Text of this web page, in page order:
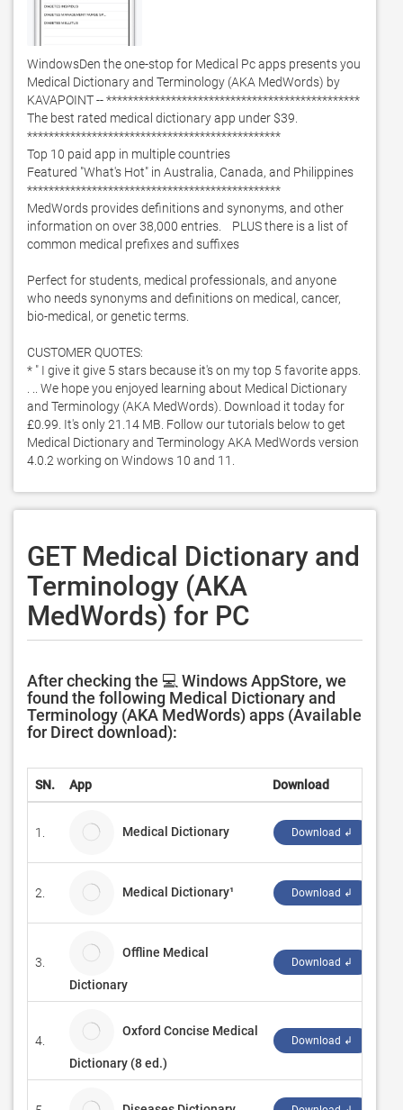
WindowsDen the one-stop for Medical Pc apps presents you
Medical Dictionary and Terminology (AKA MedWords) by
KAVAPOINT -- ***********************************************
The best rated medical dictionary app under $39.
***********************************************
Top 10 paid app in multiple countries
Featured "What's Hot" in Australia, Canada, and Philippines
***********************************************
MedWords provides definitions and synonyms, and other
information on over 38,000 entries.    PLUS there is a list of
common medical prefixes and suffixes
Perfect for students, medical professionals, and anyone
who needs synonyms and definitions on medical, cancer,
bio-medical, or genetic terms.
CUSTOMER QUOTES:
* " I give it give 5 stars because it's on my top 5 favorite apps.
. .. We hope you enjoyed learning about Medical Dictionary
and Terminology (AKA MedWords). Download it today for
£0.99. It's only 21.14 MB. Follow our tutorials below to get
Medical Dictionary and Terminology AKA MedWords version
4.0.2 working on Windows 10 and 11.
GET Medical Dictionary and
Terminology (AKA
MedWords) for PC
After checking the 💻 Windows AppStore, we
found the following Medical Dictionary and
Terminology (AKA MedWords) apps (Available
for Direct download):
SN. App Download
1. Medical Dictionary Download ↲
2. Medical Dictionary¹ Download ↲
3.
Offline Medical
Dictionary
Download ↲
4.
Oxford Concise Medical
Dictionary (8 ed.)
Download ↲